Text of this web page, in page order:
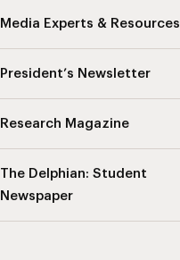
Media Experts & Resources
President’s Newsletter
Research Magazine
The Delphian: Student
Newspaper